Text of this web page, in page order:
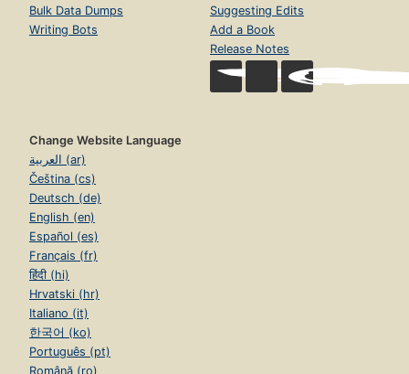
Bulk Data Dumps
Writing Bots
Suggesting Edits
Add a Book
Release Notes
Change Website Language
العربية (ar)
Čeština (cs)
Deutsch (de)
English (en)
Español (es)
Français (fr)
हिंदी (hi)
Hrvatski (hr)
Italiano (it)
한국어 (ko)
Português (pt)
Română (ro)